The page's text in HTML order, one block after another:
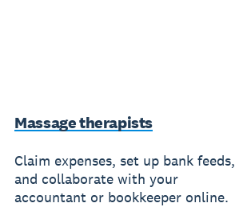
Massage therapists
Claim expenses, set up bank feeds,
and collaborate with your
accountant or bookkeeper online.